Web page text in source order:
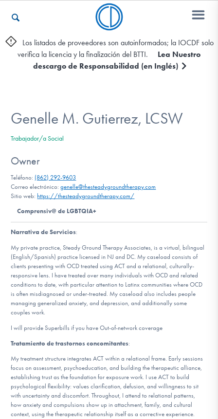
Otros Recursos
Encontrar Ayuda
Aprender Más sobre el TOC
Involucrarte
Los listados de proveedores son autoinformados; la IOCDF solo
verifica la licencia y la finalización del BTTI.
Lea Nuestro
descargo de Responsabilidad (en Inglés)
Genelle M. Gutierrez, LCSW
Trabajador/a Social
Owner
Teléfono: (862) 292-9603
Correo electrónico:genelle@thesteadygroundtherapy.com
Sitio web:https://thesteadygroundtherapy.com/
Comprensiv@ de LGBTQIA+
Narrativa de Servicios:
My private practice, Steady Ground Therapy Associates, is a virtual, bilingual
(English/Spanish) practice licensed in NJ and DC. My caseload consists of
clients presenting with OCD treated using ACT and a relational, culturally-
responsive lens. I have treated over many individuals with OCD and related
conditions to date, with particular attention to Latinx communities where OCD
is often misdiagnosed or under-treated. My caseload also includes people
managing generalized anxiety, and depression, and additionally some
couples work.
I will provide Superbills if you have Out-of-network coverage
Tratamiento de trastornos concomitantes:
My treatment structure integrates ACT within a relational frame. Early sessions
focus on assessment, psychoeducation, and building the therapeutic alliance,
establishing trust as the foundation for exposure work. I use ACT to build
psychological flexibility: values clarification, defusion, and willingness to sit
with uncertainty and discomfort. Throughout, I attend to relational patterns,
how anxiety and compulsions show up in attachment, family, and cultural
context, using the therapeutic relationship itself as a corrective experience.